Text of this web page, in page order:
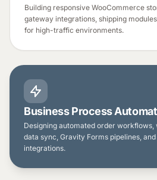
Building responsive WooCommerce
gateway integrations, shipping
for high-traffic environments.
Business Process
Designing automated order
data sync, Gravity Forms pipelines,
integrations.